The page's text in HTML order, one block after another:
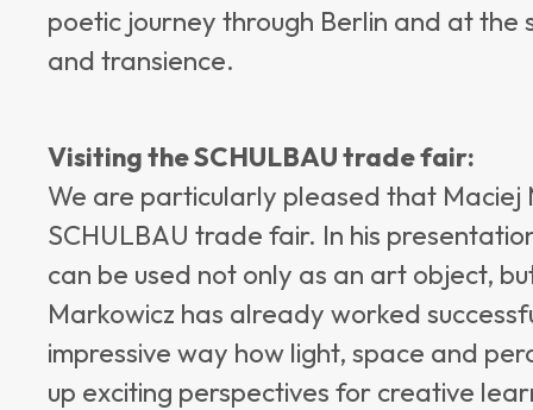
poetic journey through Berlin and at
and transience.
Visiting the SCHULBAU trade fair:
We are particularly pleased that Maciej
SCHULBAU trade fair. In his
can be used not only as an art object,
Markowicz has already worked
impressive way how light, space and
up exciting perspectives for creative